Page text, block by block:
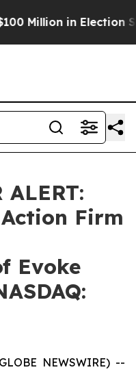
Million in Election
ALERT:
Firm
Evoke
NEWSWIRE) --